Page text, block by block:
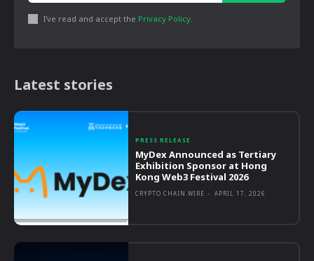
I've read and accept the Privacy Policy
Latest stories
PRESS RELEASE
MyDex Announced as Tertiary
Exhibition Sponsor at Hong
Kong Web3 Festival 2026
CRYPTO CHAIN WIRE - APRIL 17, 2026